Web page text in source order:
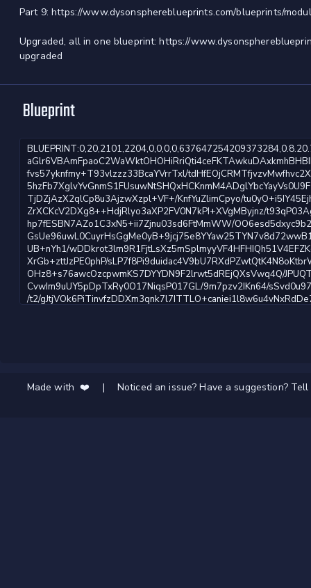
Part 9: https://www.dysonsphereblueprints.com/blueprints/
Upgraded, all in one blueprint: https://
upgraded
Blueprint
Made with ❤️ | Noticed an issue? Have a suggestion?